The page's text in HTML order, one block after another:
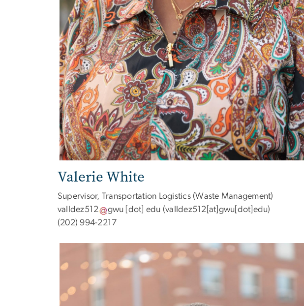
Valerie White
Supervisor, Transportation Logistics (Waste Management)
valldez512
gwu [dot] edu (valldez512[at]gwu[dot]edu)
(202) 994-2217